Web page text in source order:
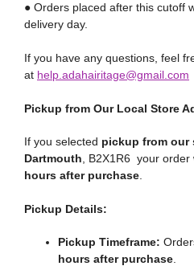
● Orders placed after this cutoff
delivery day.
If you have any questions, feel
at help.adahairitage@gmail.com
Pickup from Our Local Store
If you selected pickup from our
Dartmouth , B2X1R6 your
hours after purchase
Pickup Details:
Pickup Timeframe:
hours after purchase